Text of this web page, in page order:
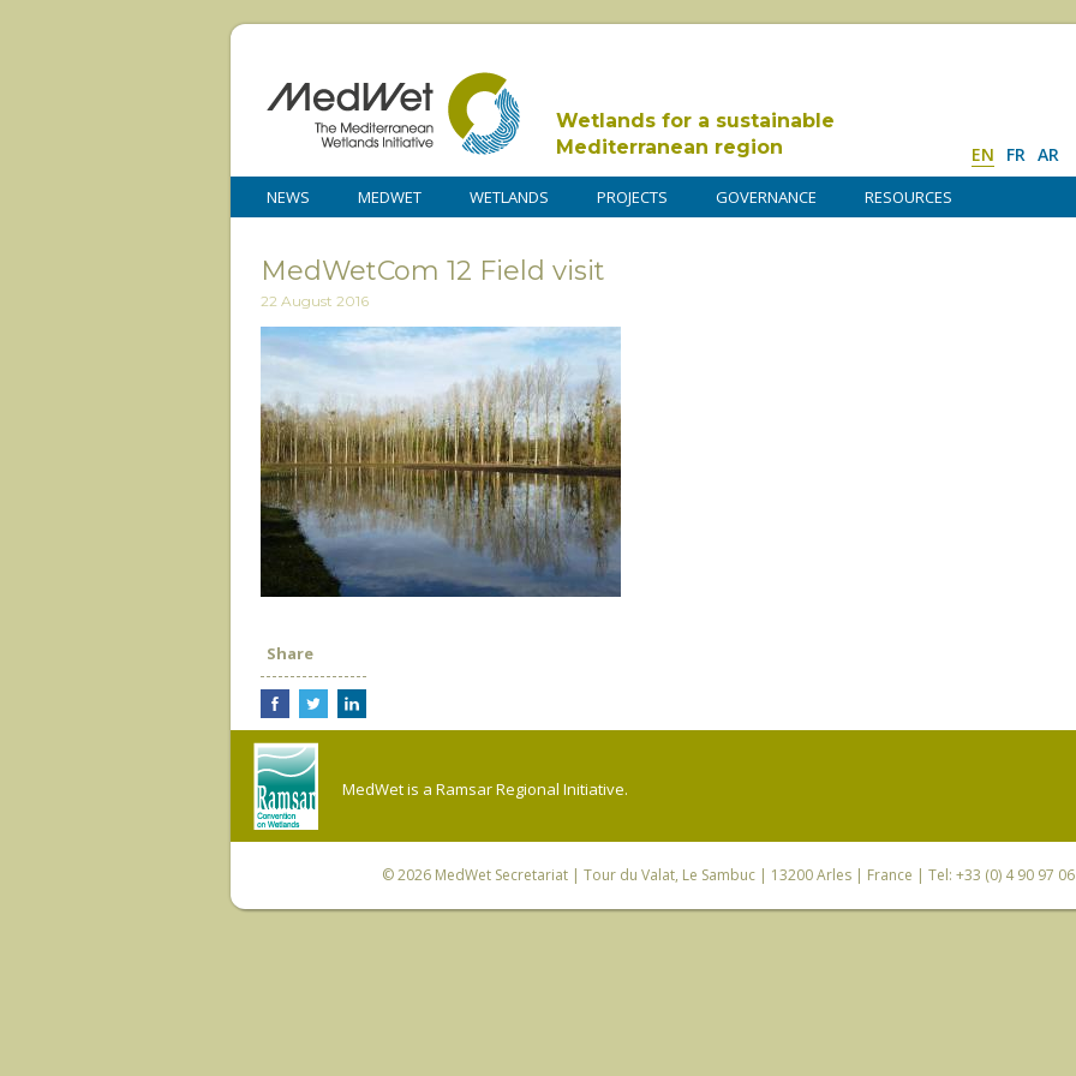
Wetlands for a sustainable
Mediterranean region
EN FR AR
NEWS MEDWET WETLANDS PROJECTS GOVERNANCE RESOURCES
MedWetCom 12 Field visit
22 August 2016
Share
MedWet is a Ramsar Regional Initiative.
© 2026 MedWet Secretariat| Tour du Valat, Le Sambuc | 13200 Arles | France | Tel: +33 (0) 4 90 97